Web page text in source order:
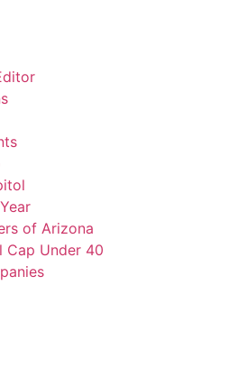
of Arizona
Cap Under 40